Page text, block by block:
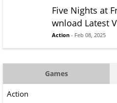
Five Nights at
wnload Latest
Action - Feb 08, 2025
Games
Action